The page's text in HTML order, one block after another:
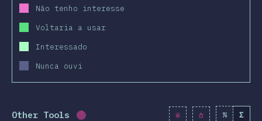
Não tenho interesse
Voltaria a usar
Interessado
Nunca ouvi
Other Tools Completion percentage: 1.7 % ( 190
% Σ